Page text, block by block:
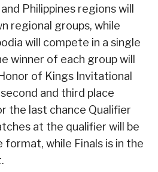
Philippines regions will
regional groups, while
will compete in a single
winner of each group will
of Kings Invitational
and third place
the last chance Qualifier
at the qualifier will be
while Finals is in the